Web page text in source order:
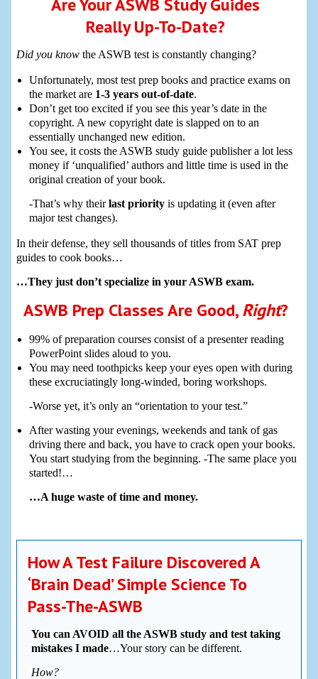
Are Your ASWB Study Guides
Really Up-To-Date?
Did you knowthe ASWB test is constantly changing?
Unfortunately, most test prep books and practice exams on
the market are 1-3 years out-of-date.
Don’t get too excited if you see this year’s date in the
copyright. A new copyright date is slapped on to an
essentially unchanged new edition.
You see, it costs the ASWB study guide publisher a lot less
money if ‘unqualified’ authors and little time is used in the
original creation of your book.
-That’s why theirlast priorityis updating it (even after
major test changes).
In their defense, they sell thousands of titles from SAT prep
guides to cook books…
…They just don’t specialize in your ASWB exam.
ASWB Prep Classes Are Good,Right?
99% of preparation courses consist of a presenter reading
PowerPoint slides aloud to you.
You may need toothpicks keep your eyes open with during
these excruciatingly long-winded, boring workshops.
-Worse yet, it’s only an “orientation to your test.”
After wasting your evenings, weekends and tank of gas
driving there and back, you have to crack open your books.
You start studying from the beginning. -The same place you
started!…
…A huge waste of time and money.
How A Test Failure Discovered A
‘Brain Dead’ Simple Science To
Pass-The-ASWB
You can AVOID all the ASWB study and test taking
mistakes I made…Your story can be different.
How?